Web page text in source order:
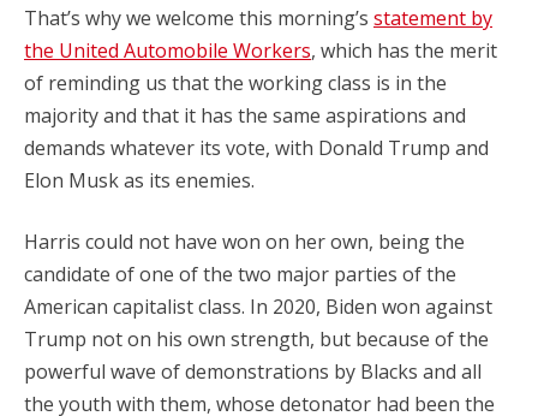
That’s why we welcome this morning’s statement by
the United Automobile Workers, which has the merit
of reminding us that the working class is in the
majority and that it has the same aspirations and
demands whatever its vote, with Donald Trump and
Elon Musk as its enemies.
Harris could not have won on her own, being the
candidate of one of the two major parties of the
American capitalist class. In 2020, Biden won against
Trump not on his own strength, but because of the
powerful wave of demonstrations by Blacks and all
the youth with them, whose detonator had been the